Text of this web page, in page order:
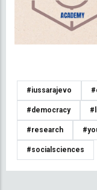
#iussarajevo
#democracy
#research
#socialsciences